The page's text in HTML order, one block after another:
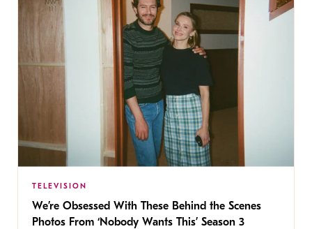
TELEVISION
We’re Obsessed With These Behind the Scenes
Photos From ‘Nobody Wants This’ Season 3